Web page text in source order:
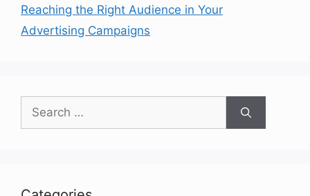
Reaching the Right Audience in Your
Advertising Campaigns
Search
for: